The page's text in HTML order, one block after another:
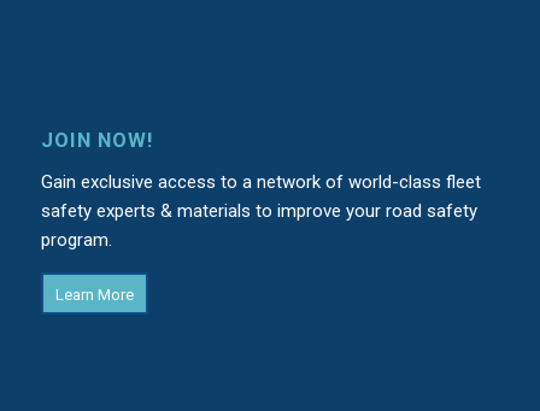
JOIN NOW!
Gain exclusive access to a network of world-class fleet
safety experts & materials to improve your road safety
program.
Learn More